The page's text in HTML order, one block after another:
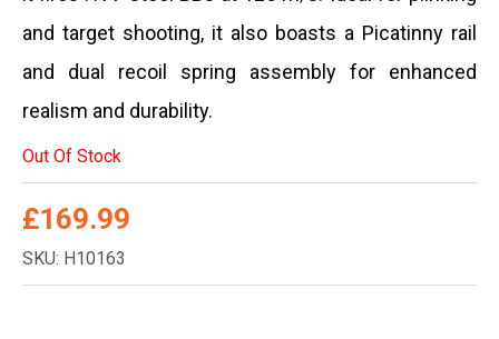
and target shooting, it also boasts a Picatinny rail
and dual recoil spring assembly for enhanced
realism and durability.
Out Of Stock
£169.99
SKU: H10163